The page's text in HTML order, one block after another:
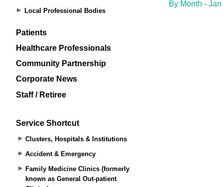
Local Professional Bodies
Patients
Healthcare Professionals
Community Partnership
Corporate News
Staff / Retiree
Service Shortcut
Clusters, Hospitals & Institutions
Accident & Emergency
Family Medicine Clinics (formerly
known as General Out-patient